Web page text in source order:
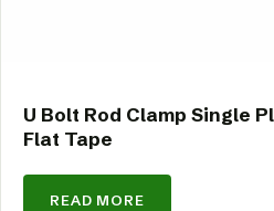
U Bolt Rod Clamp Single
Flat Tape
READ MORE